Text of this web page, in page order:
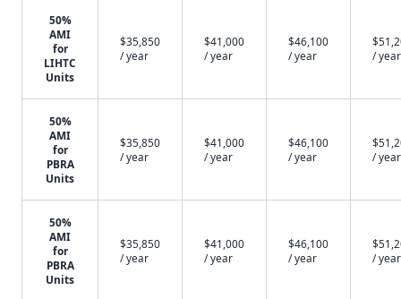
50%
AMI
for
LIHTC
Units
$35,850
/ year
$41,000
/ year
$46,100
/ year
/ year
50%
AMI
for
PBRA
Units
$35,850
/ year
$41,000
/ year
$46,100
/ year
/ year
50%
AMI
for
PBRA
Units
$35,850
/ year
$41,000
/ year
$46,100
/ year
/ year